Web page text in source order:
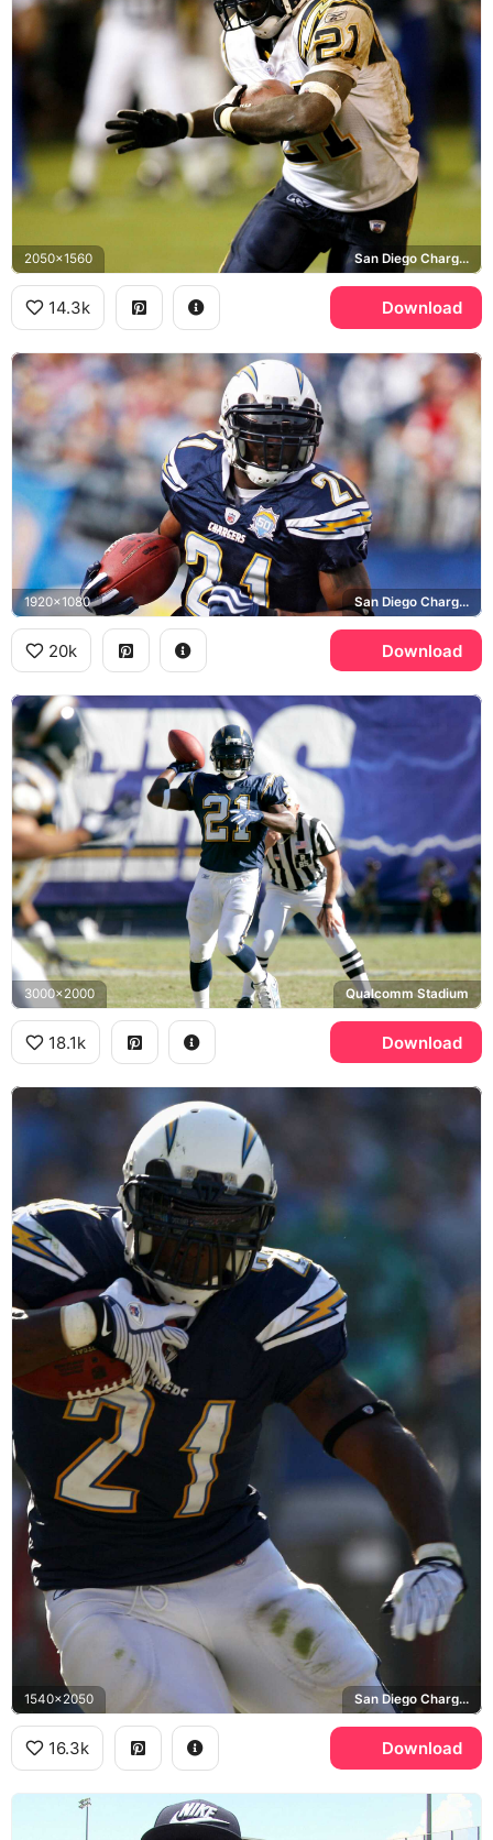
2050x1560 San Diego Chargers
14.3k Download
1920x1080 San Diego Chargers, Wilson, NFL
20k Download
3000x2000 Qualcomm Stadium
18.1k Download
1540x2050 San Diego Chargers
16.3k Download